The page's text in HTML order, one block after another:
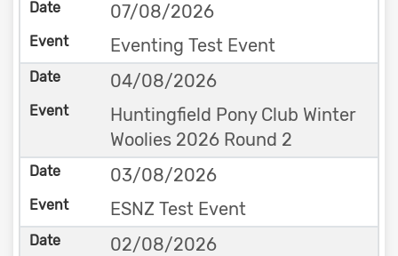
07/08/2026
Eventing Test Event
04/08/2026
Huntingfield Pony Club Winter
Woolies 2026 Round 2
03/08/2026
ESNZ Test Event
02/08/2026